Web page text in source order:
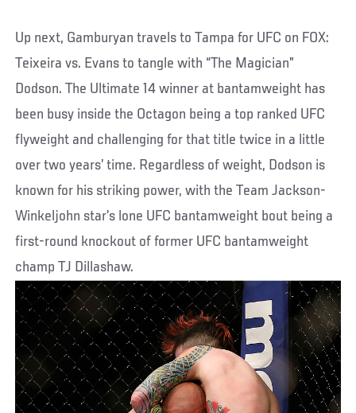
Up next, Gamburyan travels to Tampa for UFC on FOX:
Teixeira vs. Evans to tangle with “The Magician”
Dodson. The Ultimate 14 winner at bantamweight has
been busy inside the Octagon being a top ranked UFC
flyweight and challenging for that title twice in a little
over two years’ time. Regardless of weight, Dodson is
known for his striking power, with the Team Jackson-
Winkeljohn star’s lone UFC bantamweight bout being a
first-round knockout of former UFC bantamweight
champ TJ Dillashaw.